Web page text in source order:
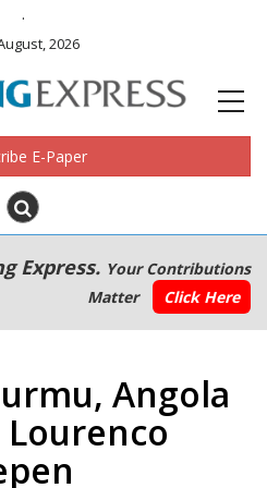
.
2026
E-Paper
Express. Your Contributions
Matter
Click Here
Angola